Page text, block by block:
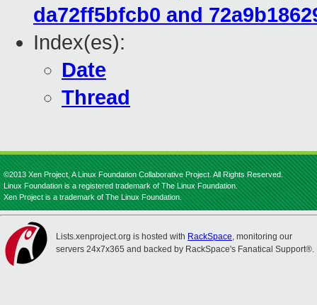
da72ff5bfcb0 and
Index(es):
Date
Thread
©2013 Xen Project, A Linux Foundation Collaborative Project. All Rights Reserved.
Linux Foundation is a registered trademark of The Linux Foundation.
Xen Project is a trademark of The Linux Foundation.
Lists.xenproject.org is hosted with RackSpace, monitoring our
servers 24x7x365 and backed by RackSpace's Fanatical Support®.